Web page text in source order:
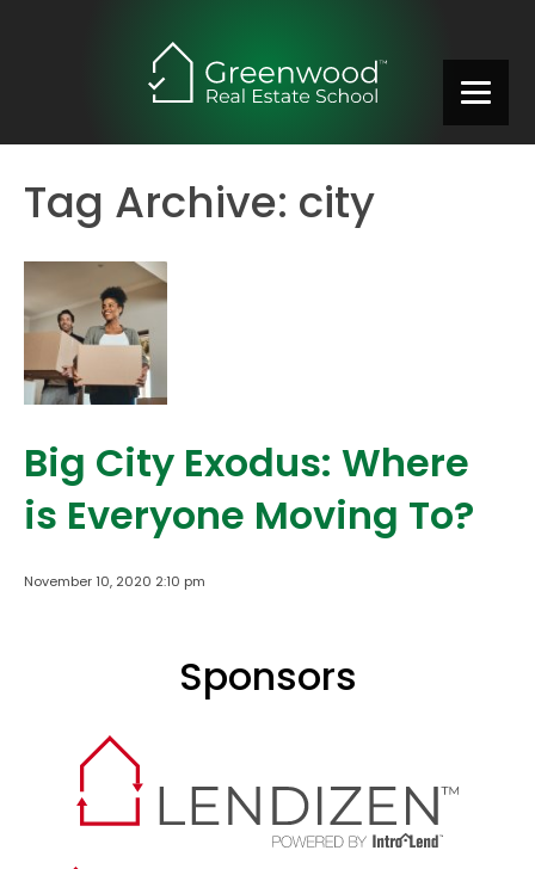
Tag Archive: city
Big City Exodus: Where
is Everyone Moving To?
November 10, 2020 2:10 pm
Sponsors